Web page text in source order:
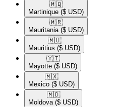
🇲🇶​
Martinique ($ USD)
🇲🇷​
Mauritania ($ USD)
🇲🇺​
Mauritius ($ USD)
🇾🇹​
Mayotte ($ USD)
🇲🇽​
Mexico ($ USD)
🇲🇩​
Moldova ($ USD)